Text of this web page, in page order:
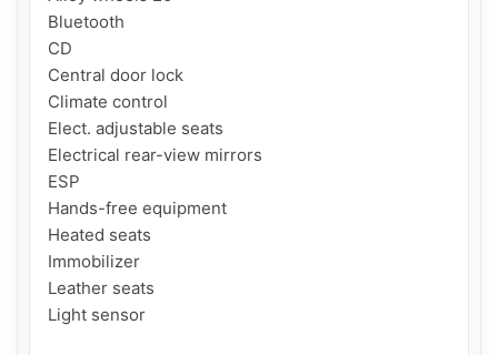
Bluetooth
CD
Central door lock
Climate control
Elect. adjustable seats
Electrical rear-view mirrors
ESP
Hands-free equipment
Heated seats
Immobilizer
Leather seats
Light sensor